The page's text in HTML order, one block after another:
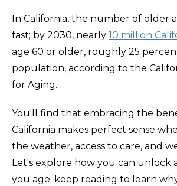
In California, the number of older
fast; by 2030, nearly 10 million
age 60 or older, roughly 25
population, according to the
for Aging.
You'll find that embracing the
California makes perfect sense
the weather, access to care, and
Let's explore how you can unlock
you age; keep reading to learn